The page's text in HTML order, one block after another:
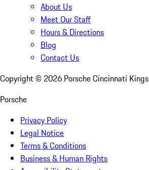
About Us
Meet Our Staff
Hours & Directions
Blog
Contact Us
Copyright © 2026 Porsche Cincinnati Kings
Porsche
Privacy Policy
Legal Notice
Terms & Conditions
Business & Human Rights